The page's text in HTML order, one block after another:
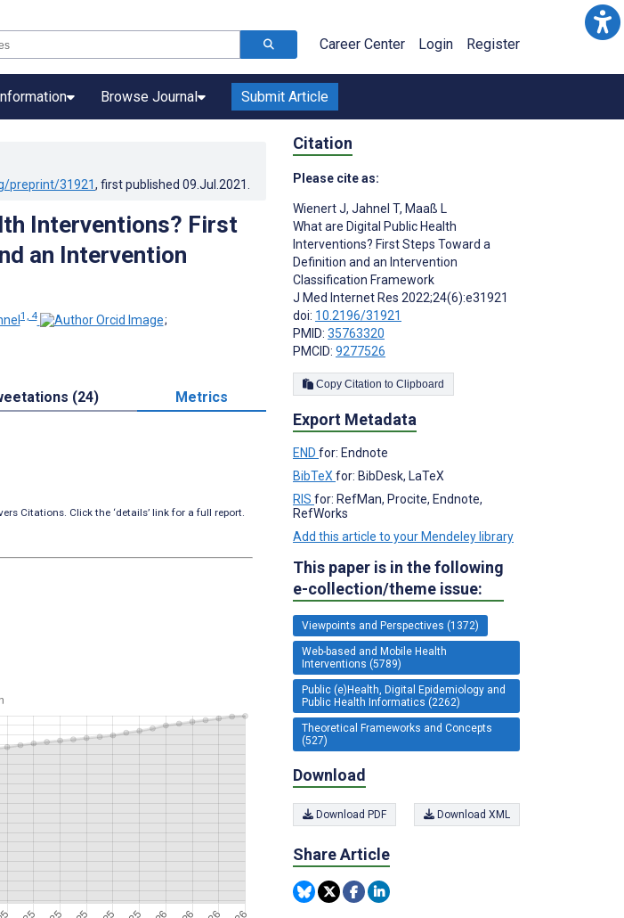
Career Center Login Register
Browse Journal Submit Article
preprint/31921, first published 09.Jul.2021
Interventions? First
an Intervention
1, 4
;
(24) Metrics
Citations. Click the ‘details’ link for a full report.
Citation
Please cite as:
Wienert J, Jahnel T, Maaß L
What are Digital Public Health
Interventions? First Steps Toward a
Definition and an Intervention
Classification Framework
J Med Internet Res 2022;24(6):e31921
doi: 10.2196/31921
PMID: 35763320
PMCID: 9277526
Copy Citation to Clipboard
Export Metadata
END for: Endnote
BibTeX for: BibDesk, LaTeX
RIS for: RefMan, Procite, Endnote,
RefWorks
Add this article to your Mendeley library
This paper is in the following
e-collection/theme issue:
Viewpoints and Perspectives (1372)
Web-based and Mobile Health
Interventions (5789)
Public (e)Health, Digital Epidemiology and
Public Health Informatics (2262)
Theoretical Frameworks and Concepts
(527)
Download
Download PDF Download XML
Share Article